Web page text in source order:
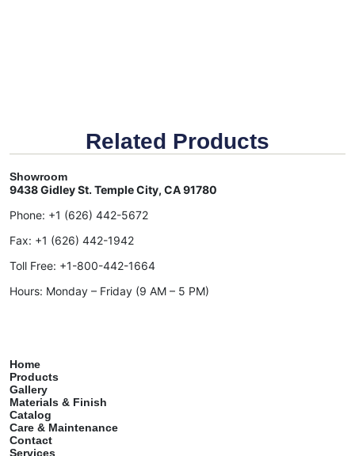
Related Products
Showroom
9438 Gidley St. Temple City, CA 91780
Phone: +1 (626) 442-5672
Fax: +1 (626) 442-1942
Toll Free: +1-800-442-1664
Hours: Monday – Friday (9 AM – 5 PM)
Home
Products
Gallery
Materials & Finish
Catalog
Care & Maintenance
Contact
Services